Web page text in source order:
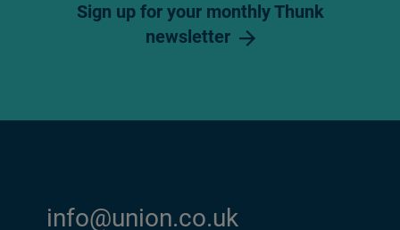
Sign up for your monthly Thunk
newsletter
info@union.co.uk